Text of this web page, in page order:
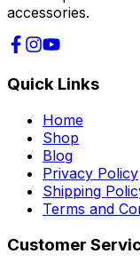
accessories.
Quick Links
Home
Shop
Blog
Privacy Policy
Shipping
Terms and
Customer